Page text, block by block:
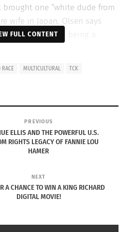
one “white dude from
wife in Japan. Olsen says
about being a
but eventually he earned her
FULL CONTENT
MULTICULTURAL
TCK
PREVIOUS
ELLIS AND THE POWERFUL U.S.
RIGHTS LEGACY OF FANNIE LOU
HAMER
NEXT
A CHANCE TO WIN A KING RICHARD
DIGITAL MOVIE!